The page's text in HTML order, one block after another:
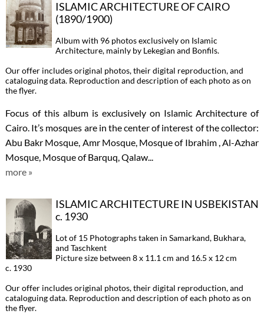
ISLAMIC ARCHITECTURE OF CAIRO
(1890/1900)
Album with 96 photos exclusively on Islamic
Architecture, mainly by Lekegian and Bonfils.
Our offer includes original photos, their digital reproduction, and
cataloguing data. Reproduction and description of each photo as on
the flyer.
Focus of this album is exclusively on Islamic Architecture of
Cairo. It’s mosques are in the center of interest of the collector:
Abu Bakr Mosque, Amr Mosque, Mosque of Ibrahim , Al-Azhar
Mosque, Mosque of Barquq, Qalaw...
more »
ISLAMIC ARCHITECTURE IN USBEKISTAN
c. 1930
Lot of 15 Photographs taken in Samarkand, Bukhara,
and Taschkent
Picture size between 8 x 11.1 cm and 16.5 x 12 cm
c. 1930
Our offer includes original photos, their digital reproduction, and
cataloguing data. Reproduction and description of each photo as on
the flyer.